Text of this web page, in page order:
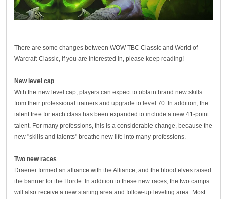
There are some changes between WOW TBC Classic and World of
Warcraft Classic, if you are interested in, please keep reading!
New level cap
With the new level cap, players can expect to obtain brand new skills
from their professional trainers and upgrade to level 70. In addition, the
talent tree for each class has been expanded to include a new 41-point
talent. For many professions, this is a considerable change, because the
new "skills and talents" breathe new life into many professions.
Two new races
Draenei formed an alliance with the Alliance, and the blood elves raised
the banner for the Horde. In addition to these new races, the two camps
will also receive a new starting area and follow-up leveling area. Most